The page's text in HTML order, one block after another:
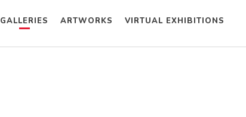
GALLERIES ARTWORKS VIRTUAL EXHIBITIONS